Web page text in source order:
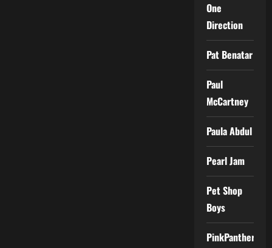
One
Direction
Pat Benatar
Paul
McCartney
Paula Abdul
Pearl Jam
Pet Shop
Boys
PinkPantheress